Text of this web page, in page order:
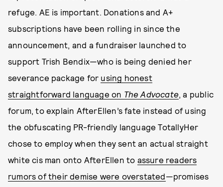
refuge. AE is important. Donations and A+
subscriptions have been rolling in since the
announcement, and a fundraiser launched to
support Trish Bendix—who is being denied her
severance package for using honest
straightforward language on The Advocate, a public
forum, to explain AfterEllen’s fate instead of using
the obfuscating PR-friendly language TotallyHer
chose to employ when they sent an actual straight
white cis man onto AfterEllen to assure readers
rumors of their demise were overstated—promises